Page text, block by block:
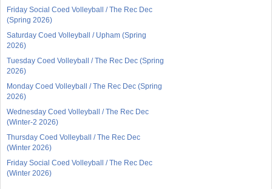
Friday Social Coed Volleyball / The Rec Dec
(Spring 2026)
Saturday Coed Volleyball / Upham (Spring
2026)
Tuesday Coed Volleyball / The Rec Dec (Spring
2026)
Monday Coed Volleyball / The Rec Dec (Spring
2026)
Wednesday Coed Volleyball / The Rec Dec
(Winter-2 2026)
Thursday Coed Volleyball / The Rec Dec
(Winter 2026)
Friday Social Coed Volleyball / The Rec Dec
(Winter 2026)